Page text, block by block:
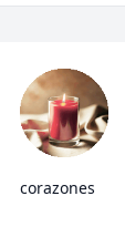
corazones